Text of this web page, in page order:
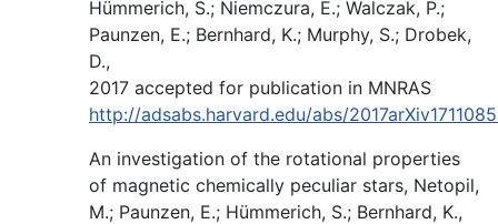
Hümmerich, S.; Niemczura, E.; Walczak, P.;
Paunzen, E.; Bernhard, K.; Murphy, S.; Drobek,
D.,
2017 accepted for publication in MNRAS
http://adsabs.harvard.edu/abs/
An investigation of the rotational properties
of magnetic chemically peculiar stars, Netopil,
M.; Paunzen, E.; Hümmerich, S.; Bernhard, K.,